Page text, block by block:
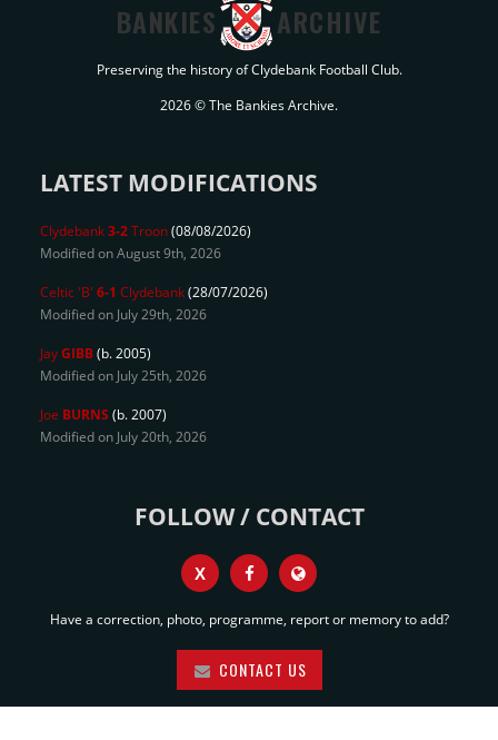
BANKIES ARCHIVE
Preserving the history of Clydebank Football Club.
2026 © The Bankies Archive.
LATEST MODIFICATIONS
Clydebank3-2Troon(08/08/2026)
Modified on August 9th, 2026
Celtic 'B' 6-1 Clydebank(28/07/2026)
Modified on July 29th, 2026
JayGIBB(b. 2005)
Modified on July 25th, 2026
Joe BURNS (b. 2007)
Modified on July 20th, 2026
FOLLOW / CONTACT
X
Have a correction, photo, programme, report or memory to add?
CONTACT US